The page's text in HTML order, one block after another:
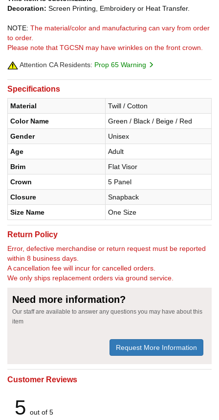
Decoration: Screen Printing, Embroidery or Heat Transfer.
NOTE: The material/color and manufacturing can vary from order
to order.
Please note that TGCSN may have wrinkles on the front crown.
Attention CA Residents: Prop 65 Warning
Specifications
Material
Twill / Cotton
Color Name
Green / Black / Beige / Red
Gender
Unisex
Age
Adult
Brim
Flat Visor
Crown
5 Panel
Closure
Snapback
Size Name
One Size
Return Policy
Error, defective merchandise or return request must be reported
within 8 business days.
A cancellation fee will incur for cancelled orders.
We only ships replacement orders via ground service.
Need more information?
Our staff are available to answer any questions you may have about this
item
Request More Information
Customer Reviews
5 out of 5